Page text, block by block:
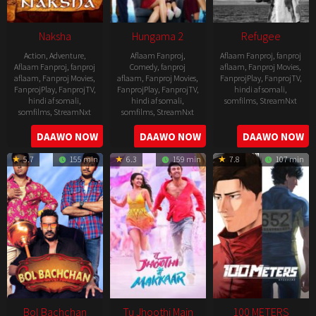
Naksha
Action, Adventure,
Aflaam Fanproj,fanproj
aflaam, Fanproj Movies,
FanprojPlay, FanprojTV,
hindi af somali,
somfilms, StreamNxt
2006-
09-
08
DAAWO NOW
Hungama 2
Aflaam Fanproj,
Comedy,fanproj
aflaam, Fanproj Movies,
FanprojPlay, FanprojTV,
hindi af somali,
somfilms, StreamNxt
2021-
07-
23
DAAWO NOW
Refugee
Aflaam Fanproj,fanproj
aflaam, Fanproj Movies,
FanprojPlay, FanprojTV,
hindi af somali,
somfilms, StreamNxt
2016-
04-
23
DAAWO NOW
5.7 155 min
Bol Bachchan
6.3 159 min
Tu Jhoothi Main
7.8 107 min
100 METERS